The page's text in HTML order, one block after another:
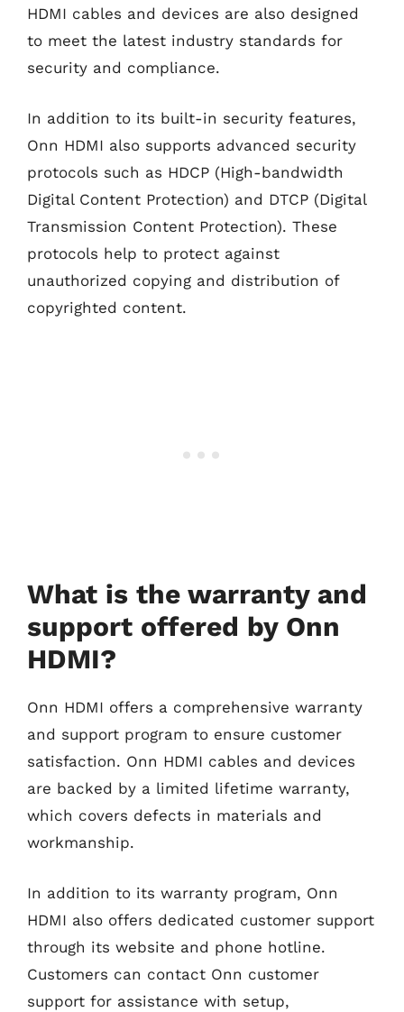
HDMI cables and devices are also designed
to meet the latest industry standards for
security and compliance.
In addition to its built-in security features,
Onn HDMI also supports advanced security
protocols such as HDCP (High-bandwidth
Digital Content Protection) and DTCP (Digital
Transmission Content Protection). These
protocols help to protect against
unauthorized copying and distribution of
copyrighted content.
What is the warranty and
support offered by Onn
HDMI?
Onn HDMI offers a comprehensive warranty
and support program to ensure customer
satisfaction. Onn HDMI cables and devices
are backed by a limited lifetime warranty,
which covers defects in materials and
workmanship.
In addition to its warranty program, Onn
HDMI also offers dedicated customer support
through its website and phone hotline.
Customers can contact Onn customer
support for assistance with setup,